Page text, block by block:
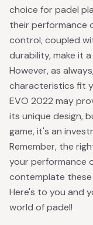
choice for padel
their performance
control, coupled
durability, make it
However, as
characteristics fit
EVO 2022 may
its unique design,
game, it's an
Remember, the
your performance
contemplate
Here's to you and
world of padel!